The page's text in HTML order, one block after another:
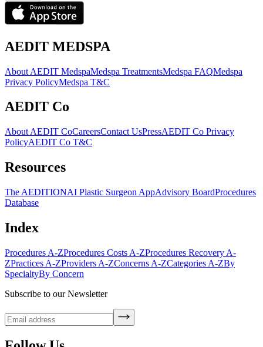
AEDIT MEDSPA
About AEDIT MedspaMedspa TreatmentsMedspa FAQMedspa
Privacy PolicyMedspa T&C
AEDIT Co
About AEDIT CoCareersContact UsPressAEDIT Co Privacy
PolicyAEDIT Co T&C
Resources
The AEDITIONAI Plastic Surgeon AppAdvisory BoardProcedures
Database
Index
Procedures A-ZProcedures Costs A-ZProcedures Recovery A-
ZPractices A-ZProviders A-ZConcerns A-ZCategories A-ZBy
SpecialtyBy Concern
Subscribe to our Newsletter